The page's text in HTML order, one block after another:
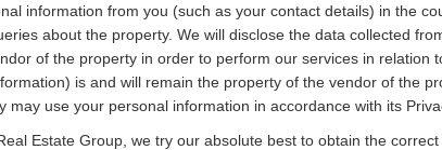
information from you (such as your contact details) in the
about the property. We will disclose the data collected
of the property in order to perform our services in relation
is and will remain the property of the vendor of the
may use your personal information in accordance with its
Estate Group, we try our absolute best to obtain the